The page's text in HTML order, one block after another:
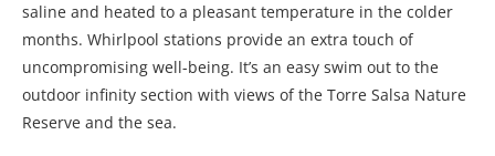
saline and heated to a pleasant temperature in the colder
months. Whirlpool stations provide an extra touch of
uncompromising well-being. It’s an easy swim out to the
outdoor infinity section with views of the Torre Salsa Nature
Reserve and the sea.